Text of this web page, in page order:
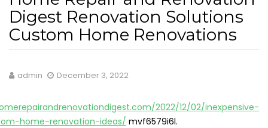
Digest Renovation Solutions
Custom Home Renovations
admin December 3, 2022
2022/12/02/inexpensive-
home-renovation-ideas/ mvf6579i6l.